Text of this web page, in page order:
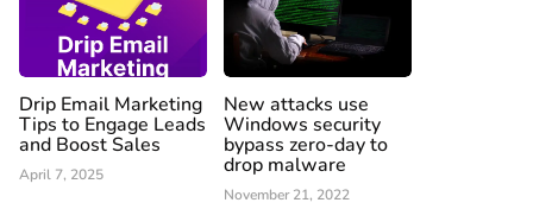
Drip Email Marketing
Tips to Engage Leads
and Boost Sales
April 7, 2025
New attacks use
Windows security
bypass zero-day to
drop malware
November 21, 2022